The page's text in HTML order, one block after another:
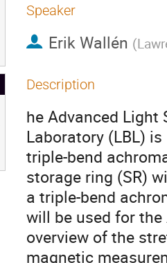
Speaker
Erik Wallén (
Description
he Advanced Light
Laboratory (LBL)
triple-bend
storage ring (SR)
a triple-bend
will be used for the
overview of the
magnetic